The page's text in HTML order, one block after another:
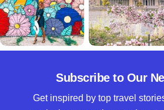
Subscribe to Our
Get inspired by top travel